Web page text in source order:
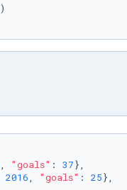
, "goals" : 37},
2016, "goals" : 25},